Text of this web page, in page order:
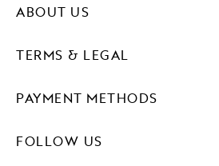
PAYMENT METHODS
FOLLOW US
ABOUT US
TERMS & LEGAL